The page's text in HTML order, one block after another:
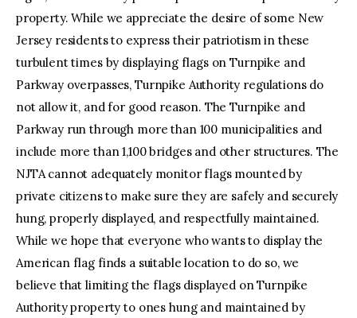
property. While we appreciate the desire of some New
Jersey residents to express their patriotism in these
turbulent times by displaying flags on Turnpike and
Parkway overpasses, Turnpike Authority regulations do
not allow it, and for good reason. The Turnpike and
Parkway run through more than 100 municipalities and
include more than 1,100 bridges and other structures. The
NJTA cannot adequately monitor flags mounted by
private citizens to make sure they are safely and securely
hung, properly displayed, and respectfully maintained.
While we hope that everyone who wants to display the
American flag finds a suitable location to do so, we
believe that limiting the flags displayed on Turnpike
Authority property to ones hung and maintained by